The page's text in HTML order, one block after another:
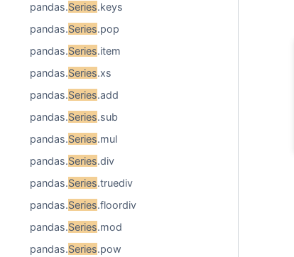
pandas.Series.keys
pandas.Series.pop
pandas.Series.item
pandas.Series.xs
pandas.Series.add
pandas.Series.sub
pandas.Series.mul
pandas.Series.div
pandas.Series.truediv
pandas.Series.floordiv
pandas.Series.mod
pandas.Series.pow